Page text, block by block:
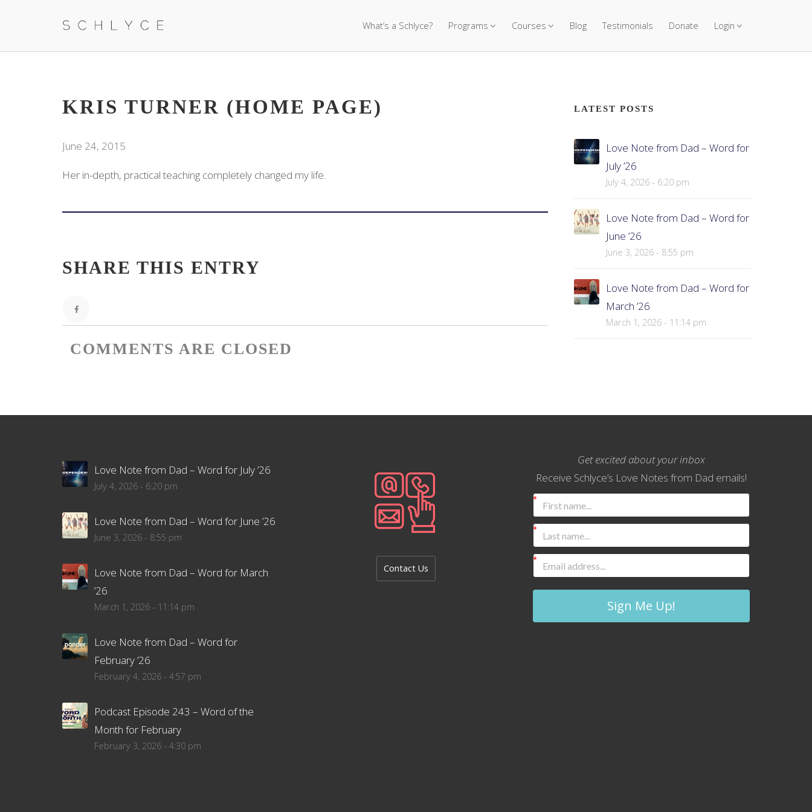
What’s a Schlyce? Programs Courses Blog Testimonials Donate Login
KRIS TURNER (HOME PAGE)
June 24, 2015
Her in-depth, practical teaching completely changed my life.
SHARE THIS ENTRY
COMMENTS ARE CLOSED
LATEST POSTS
Love Note from Dad – Word for
July ’26
July 4, 2026 - 6:20 pm
Love Note from Dad – Word for
June ’26
June 3, 2026 - 8:55 pm
Love Note from Dad – Word for
March ’26
March 1, 2026 - 11:14 pm
Love Note from Dad – Word for July ’26
July 4, 2026 - 6:20 pm
Love Note from Dad – Word for June ’26
June 3, 2026 - 8:55 pm
Love Note from Dad – Word for March
’26
March 1, 2026 - 11:14 pm
Love Note from Dad – Word for
February ’26
February 4, 2026 - 4:57 pm
Podcast Episode 243 – Word of the
Month for February
February 3, 2026 - 4:30 pm
Contact Us
Get excited about your inbox
Receive Schlyce’s Love Notes from Dad emails!
Sign Me Up!